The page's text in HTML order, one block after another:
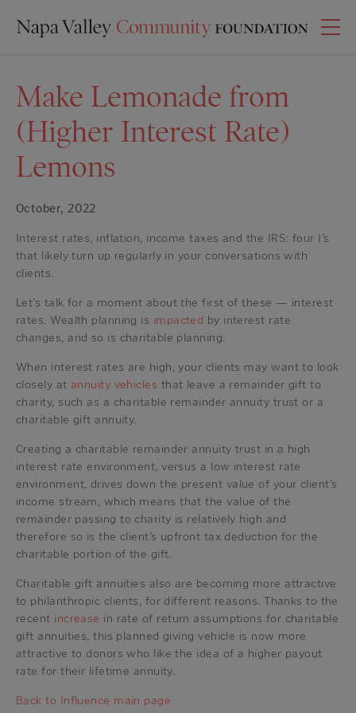
Make Lemonade from
(Higher Interest Rate)
Lemons
October, 2022
Interest rates, inflation, income taxes and the IRS: four I’s
that likely turn up regularly in your conversations with
clients.
Let’s talk for a moment about the first of these — interest
rates. Wealth planning is impacted by interest rate
changes, and so is charitable planning.
When interest rates are high, your clients may want to look
closely at annuity vehicles that leave a remainder gift to
charity, such as a charitable remainder annuity trust or a
charitable gift annuity.
Creating a charitable remainder annuity trust in a high
interest rate environment, versus a low interest rate
environment, drives down the present value of your client’s
income stream, which means that the value of the
remainder passing to charity is relatively high and
therefore so is the client’s upfront tax deduction for the
charitable portion of the gift.
Charitable gift annuities also are becoming more attractive
to philanthropic clients, for different reasons. Thanks to the
recent increase in rate of return assumptions for charitable
gift annuities, this planned giving vehicle is now more
attractive to donors who like the idea of a higher payout
rate for their lifetime annuity.
Back to Influence main page